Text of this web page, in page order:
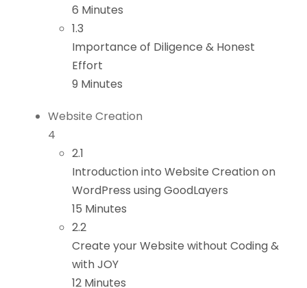
6 Minutes
1.3
Importance of Diligence & Honest
Effort
9 Minutes
Website Creation
4
2.1
Introduction into Website Creation on
WordPress using GoodLayers
15 Minutes
2.2
Create your Website without Coding &
with JOY
12 Minutes